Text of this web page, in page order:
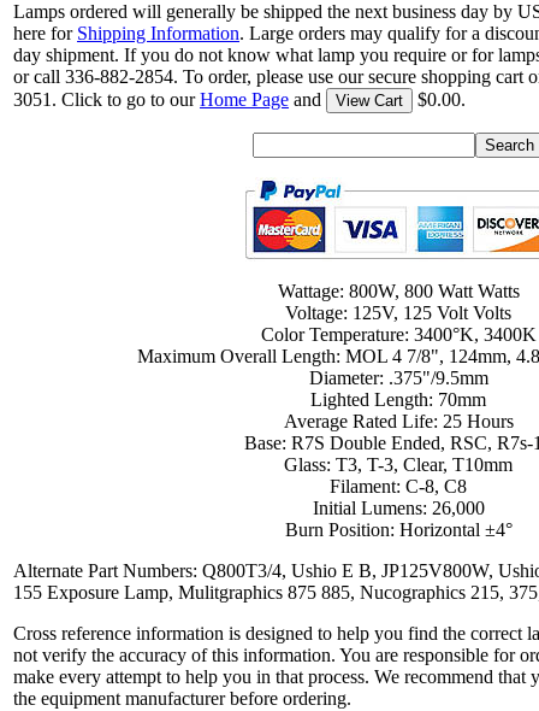
Lamps ordered will generally be shipped the next business day by
here for Shipping Information. Large orders may qualify for a
day shipment. If you do not know what lamp you require or for
or call 336-882-2854. To order, please use our secure shopping cart
3051. Click to go to ourHome Page and View Cart $0.00.
Wattage: 800W, 800 Watt Watts
Voltage: 125V, 125 Volt Volts
Color Temperature: 3400°K, 3400K
Maximum Overall Length: MOL 4 7/8", 124mm,
Diameter: .375"/9.5mm
Lighted Length: 70mm
Average Rated Life: 25 Hours
Base: R7S Double Ended, RSC, R7s-
Glass: T3, T-3, Clear, T10mm
Filament: C-8, C8
Initial Lumens: 26,000
Burn Position: Horizontal ±4°
Alternate Part Numbers: Q800T3/4, Ushio E B, JP125V800W,
155 Exposure Lamp, Mulitgraphics 875 885, Nucographics 215,
Cross reference information is designed to help you find the correct
not verify the accuracy of this information. You are responsible for
make every attempt to help you in that process. We recommend
the equipment manufacturer before ordering.